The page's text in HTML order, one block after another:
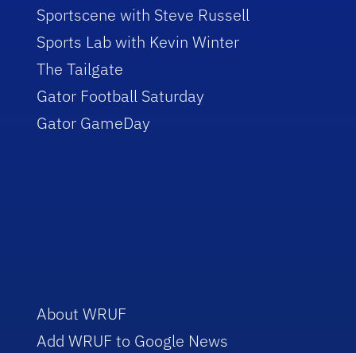
Sportscene with Steve Russell
Sports Lab with Kevin Winter
The Tailgate
Gator Football Saturday
Gator GameDay
About WRUF
Add WRUF to Google News